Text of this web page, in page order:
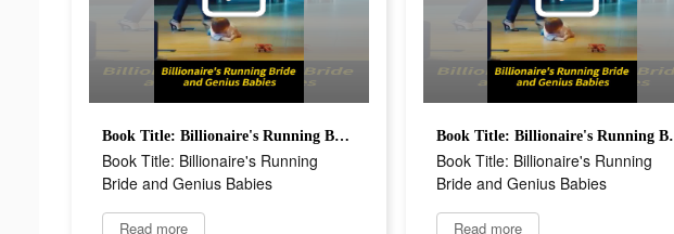
Book Title: Billionaire's Running Bride and Genius Babies
Book Title: Billionaire's Running
Bride and Genius Babies
Read more
Book Title:
Book Title: Billionaire's Running
Bride and Genius Babies
Read more